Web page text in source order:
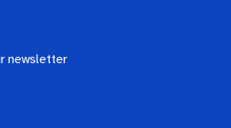
newsletter